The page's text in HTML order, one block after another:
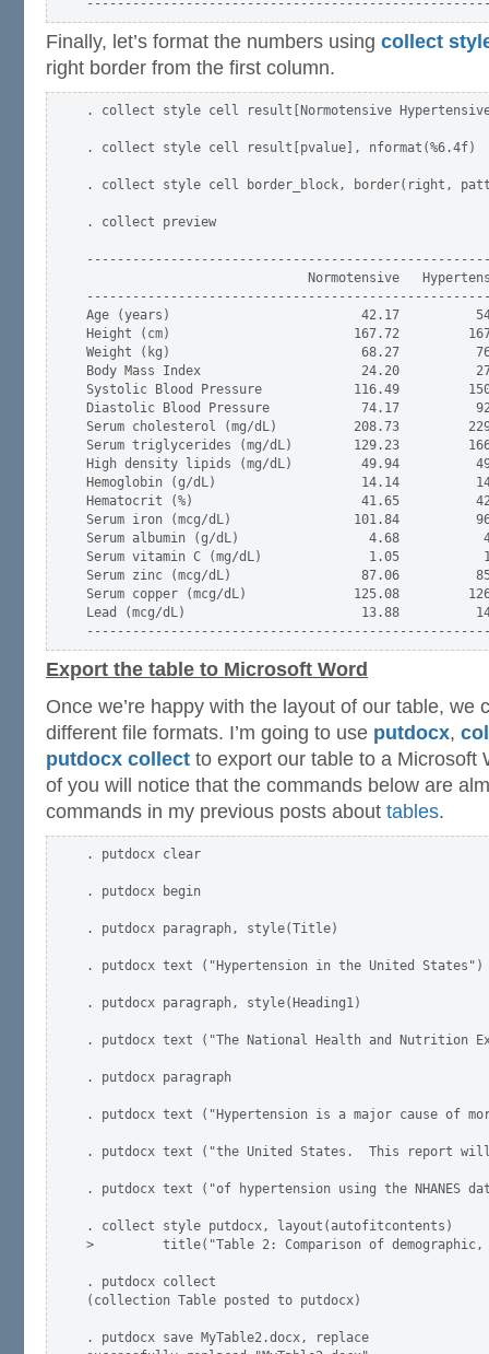
Finally, let’s format the numbers using collect
right border from the first column.
. collect style cell result[Normotensive
. collect style cell result[pvalue], nformat(%6.4f)
. collect style cell border_block, border(right,
. collect preview
Normotensive
Age (years)                         42.17
Height (cm)                        167.72
Weight (kg)                         68.27
Body Mass Index                     24.20
Systolic Blood Pressure            116.49
Diastolic Blood Pressure            74.17
Serum cholesterol (mg/dL)          208.73
Serum triglycerides (mg/dL)        129.23
High density lipids (mg/dL)         49.94
Hemoglobin (g/dL)                   14.14
Hematocrit (%)                      41.65
Serum iron (mcg/dL)                101.84
Serum albumin (g/dL)                 4.68
Serum vitamin C (mg/dL)              1.05
Serum zinc (mcg/dL)                 87.06
Serum copper (mcg/dL)              125.08
Lead (mcg/dL)                       13.88
Export the table to Microsoft Word
Once we’re happy with the layout of our table, we
different file formats. I’m going to use putdocx,
putdocx collect to export our table to a Microsoft
of you will notice that the commands below are
commands in my previous posts about tables.
. putdocx clear
. putdocx begin
. putdocx paragraph, style(Title)
. putdocx text ("Hypertension in the United States")
. putdocx paragraph, style(Heading1)
. putdocx text ("The National Health and Nutrition
. putdocx paragraph
. putdocx text ("Hypertension is a major cause of
. putdocx text ("the United States.  This report
. putdocx text ("of hypertension using the NHANES
. collect style putdocx,
>         title("Table 2: Comparison of demographic,
. putdocx collect
(collection Table posted to putdocx)
. putdocx save MyTable2.docx, replace